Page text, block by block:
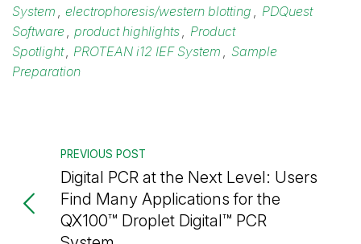
System
electrophoresis/western blotting
PDQuest
Software
product highlights
Product
Spotlight
PROTEAN i12 IEF System
Sample
Preparation
PREVIOUS POST
Digital PCR at the Next Level: Users
Find Many Applications for the
QX100™ Droplet Digital™ PCR